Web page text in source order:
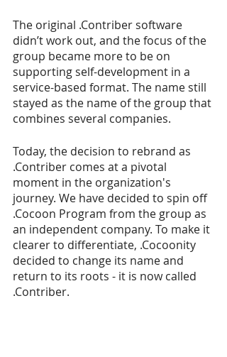
The original .Contriber software
didn’t work out, and the focus of the
group became more to be on
supporting self-development in a
service-based format. The name still
stayed as the name of the group that
combines several companies.
Today, the decision to rebrand as
.Contriber comes at a pivotal
moment in the organization's
journey. We have decided to spin off
.Cocoon Program from the group as
an independent company. To make it
clearer to differentiate, .Cocoonity
decided to change its name and
return to its roots - it is now called
.Contriber.